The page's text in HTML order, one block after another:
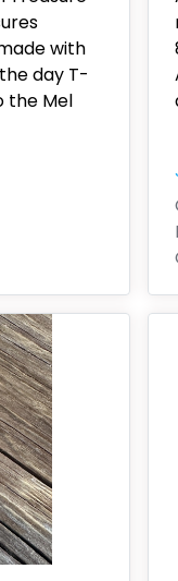
with
day T-
the Mel